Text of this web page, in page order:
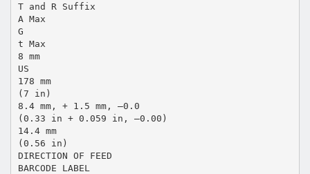
T and R Suffix
A Max
G
t Max
8 mm
US
178 mm
(7 in)
8.4 mm, + 1.5 mm, –0.0
(0.33 in + 0.059 in, –0.00)
14.4 mm
(0.56 in)
DIRECTION OF FEED
BARCODE LABEL